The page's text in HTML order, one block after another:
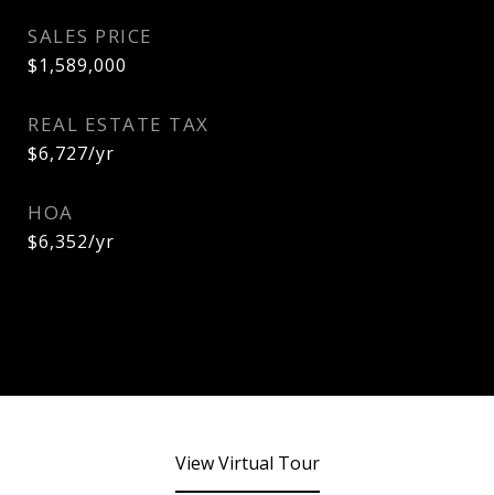
SALES PRICE
$1,589,000
REAL ESTATE TAX
$6,727/yr
HOA
$6,352/yr
View Virtual Tour